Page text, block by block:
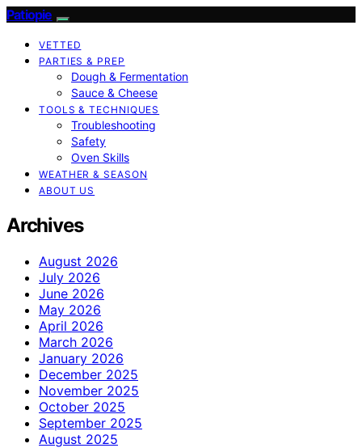
Patiopie
VETTED
PARTIES & PREP
Dough & Fermentation
Sauce & Cheese
TOOLS & TECHNIQUES
Troubleshooting
Safety
Oven Skills
WEATHER & SEASON
ABOUT US
Archives
August 2026
July 2026
June 2026
May 2026
April 2026
March 2026
January 2026
December 2025
November 2025
October 2025
September 2025
August 2025